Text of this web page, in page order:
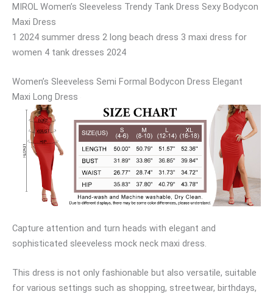
MIROL Women’s Sleeveless Trendy Tank Dress Sexy Bodycon
Maxi Dress
1 2024 summer dress 2 long beach dress 3 maxi dress for
women 4 tank dresses 2024
Women’s Sleeveless Semi Formal Bodycon Dress Elegant
Maxi Long Dress
Capture attention and turn heads with elegant and
sophisticated sleeveless mock neck maxi dress.
This dress is not only fashionable but also versatile, suitable
for various settings such as shopping, streetwear, birthdays,